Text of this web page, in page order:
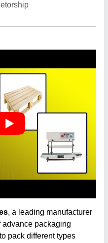
, a leading manufacturer
packaging
pack different types